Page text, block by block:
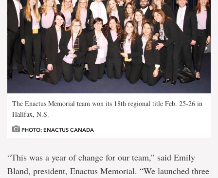
The Enactus Memorial team won its 18th regional title Feb. 25-26 in
Halifax, N.S.
PHOTO: ENACTUS CANADA
“This was a year of change for our team,” said Emily
Bland, president, Enactus Memorial. “We launched three